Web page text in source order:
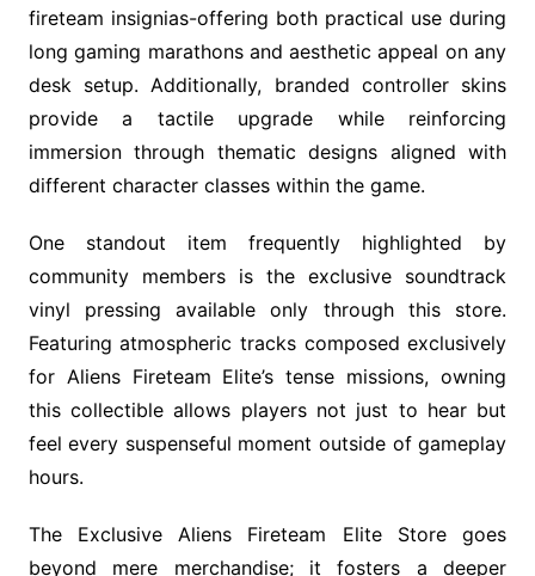
fireteam insignias-offering both practical use during
long gaming marathons and aesthetic appeal on any
desk setup. Additionally, branded controller skins
provide a tactile upgrade while reinforcing
immersion through thematic designs aligned with
different character classes within the game.
One standout item frequently highlighted by
community members is the exclusive soundtrack
vinyl pressing available only through this store.
Featuring atmospheric tracks composed exclusively
for Aliens Fireteam Elite’s tense missions, owning
this collectible allows players not just to hear but
feel every suspenseful moment outside of gameplay
hours.
The Exclusive Aliens Fireteam Elite Store goes
beyond mere merchandise; it fosters a deeper